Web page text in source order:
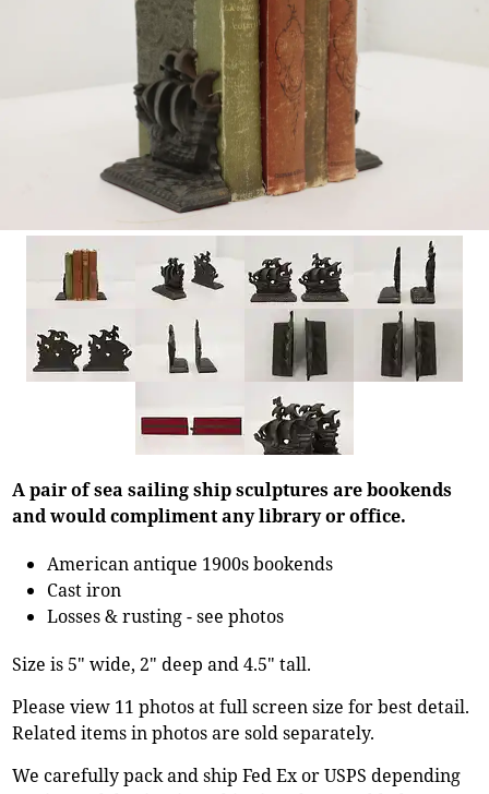
A pair of sea sailing ship sculptures are bookends
and would compliment any library or office.
American antique 1900s bookends
Cast iron
Losses & rusting - see photos
Size is 5" wide, 2" deep and 4.5" tall.
Please view 11 photos at full screen size for best detail.
Related items in photos are sold separately.
We carefully pack and ship Fed Ex or USPS depending